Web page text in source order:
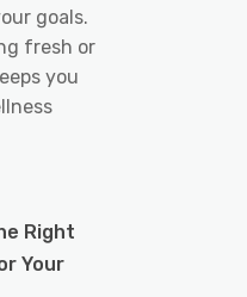
goals.
fresh or
you
Right
Your